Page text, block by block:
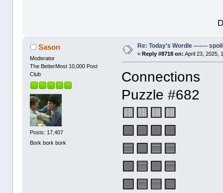
Sason
Moderator
The BetterMost 10,000 Post
Club
Posts: 17,407
Bork bork bork
Re: Today's Wordle -------
« Reply #8718 on: April 23, 2025,
Connections
Puzzle #682
🟨🟨🟨🟨
🟩🟩🟩🟩
🟦🟪🟦🟦
🟪🟦🟪🟦
🟪🟦🟦🟪